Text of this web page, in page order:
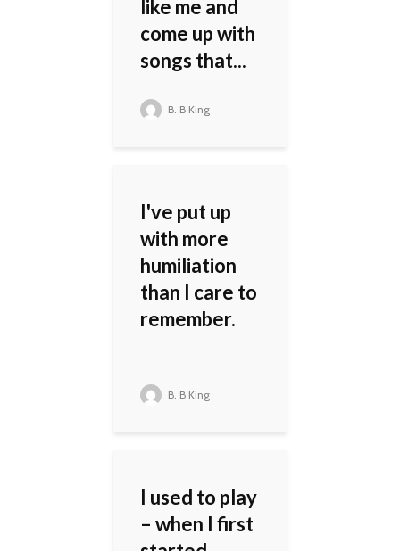
like me and
come up with
songs that...
B. B King
I've put up
with more
humiliation
than I care to
remember.
B. B King
I used to play
– when I first